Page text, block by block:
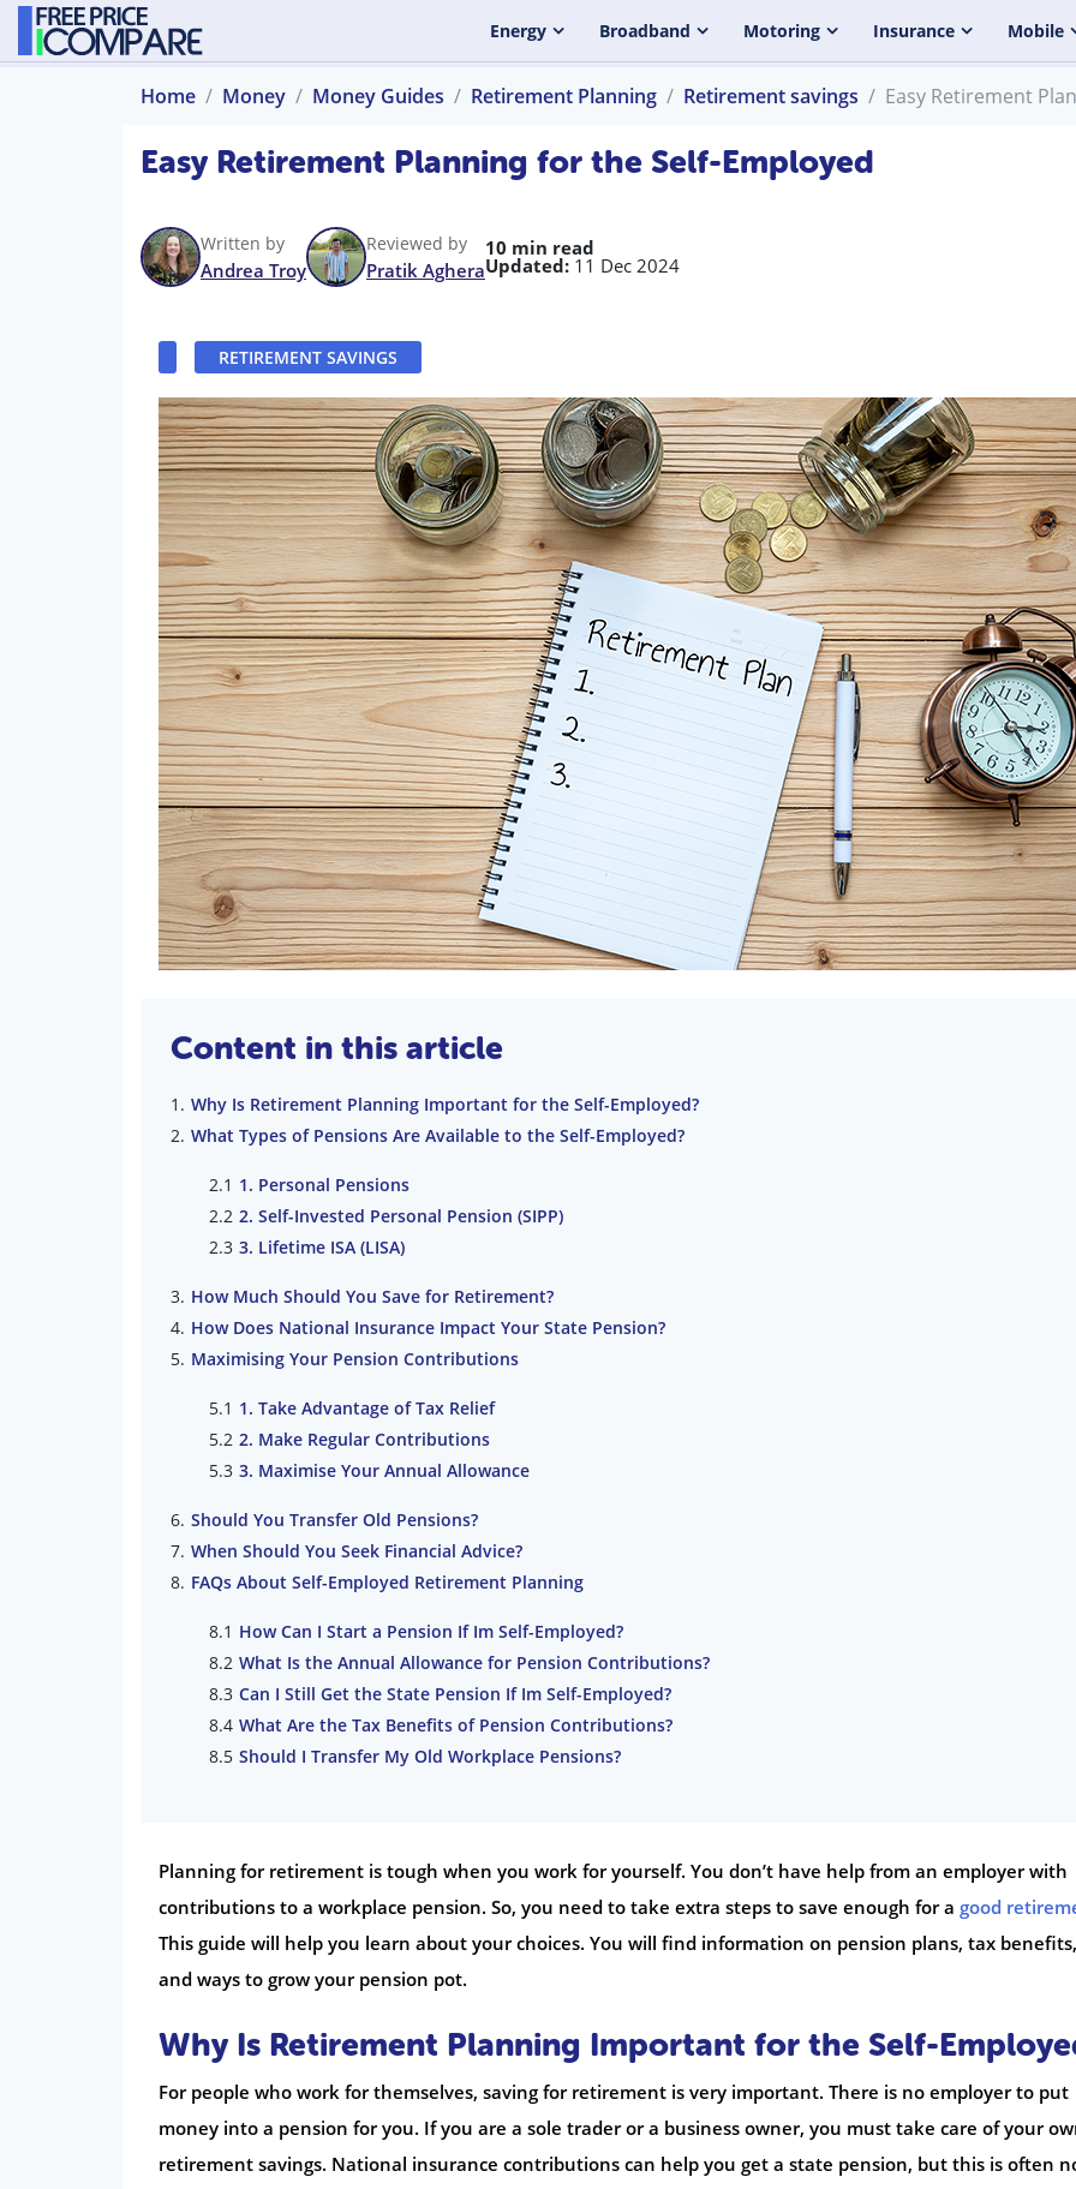
Energy Broadband Motoring Insurance Mobile
Home Money Money Guides Retirement Planning Retirement savings Easy Retirement
Easy Retirement Planning for the Self-Employed
Written by
Andrea Troy
Reviewed by
Pratik Aghera
10 min read
Updated: 11 Dec 2024
RETIREMENT SAVINGS
Content in this article
Why Is Retirement Planning Important for the Self-Employed?
What Types of Pensions Are Available to the Self-Employed?
1. Personal Pensions
2. Self-Invested Personal Pension (SIPP)
3. Lifetime ISA (LISA)
How Much Should You Save for Retirement?
How Does National Insurance Impact Your State Pension?
Maximising Your Pension Contributions
1. Take Advantage of Tax Relief
2. Make Regular Contributions
3. Maximise Your Annual Allowance
Should You Transfer Old Pensions?
When Should You Seek Financial Advice?
FAQs About Self-Employed Retirement Planning
How Can I Start a Pension If Im Self-Employed?
What Is the Annual Allowance for Pension Contributions?
Can I Still Get the State Pension If Im Self-Employed?
What Are the Tax Benefits of Pension Contributions?
Should I Transfer My Old Workplace Pensions?
Planning for retirement is tough when you work for yourself. You don’t have help from an employer with
contributions to a workplace pension. So, you need to take extra steps to save enough for a good
This guide will help you learn about your choices. You will find information on pension plans, tax benefits,
and ways to grow your pension pot.
Why Is Retirement Planning Important for the Self-
For people who work for themselves, saving for retirement is very important. There is no employer to put
money into a pension for you. If you are a sole trader or a business owner, you must take care of your
retirement savings. National insurance contributions can help you get a state pension, but this is often